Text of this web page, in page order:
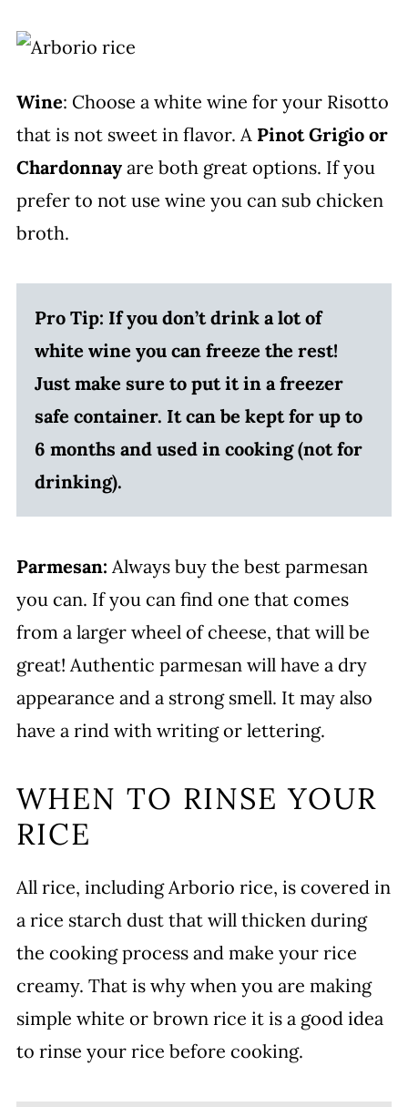
Wine: Choose a white wine for your Risotto
that is not sweet in flavor. A Pinot Grigio or
Chardonnay are both great options. If you
prefer to not use wine you can sub chicken
broth.
Pro Tip: If you don’t drink a lot of
white wine you can freeze the rest!
Just make sure to put it in a freezer
safe container. It can be kept for up to
6 months and used in cooking (not for
drinking).
Parmesan: Always buy the best parmesan
you can. If you can find one that comes
from a larger wheel of cheese, that will be
great! Authentic parmesan will have a dry
appearance and a strong smell. It may also
have a rind with writing or lettering.
WHEN TO RINSE YOUR
RICE
All rice, including Arborio rice, is covered in
a rice starch dust that will thicken during
the cooking process and make your rice
creamy. That is why when you are making
simple white or brown rice it is a good idea
to rinse your rice before cooking.